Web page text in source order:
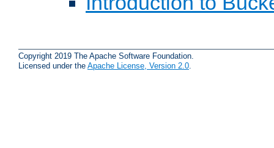
Copyright 2019 The Apache Software Foundation.
Licensed under the Apache License, Version 2.0